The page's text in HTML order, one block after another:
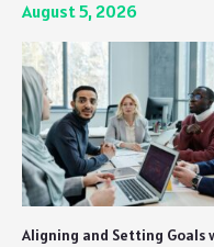
August 5, 2026
Aligning and Setting Goals